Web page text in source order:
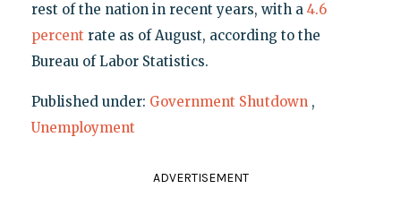
rest of the nation in recent years, with a 4.6
percent rate as of August, according to the
Bureau of Labor Statistics.
Published under: Government Shutdown ,
Unemployment
ADVERTISEMENT